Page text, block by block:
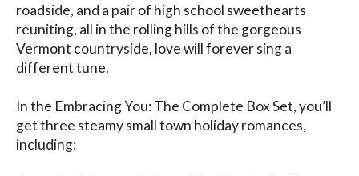
roadside, and a pair of high school sweethearts
reuniting, all in the rolling hills of the gorgeous
Vermont countryside, love will forever sing a
different tune.
In the Embracing You: The Complete Box Set, you’ll
get three steamy small town holiday romances,
including: